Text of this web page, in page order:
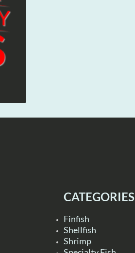
CATEGORIES
Finfish
Shellfish
Shrimp